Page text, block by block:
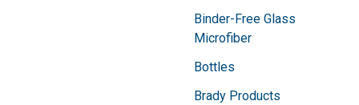
Binder-Free Glass
Microfiber
Bottles
Brady Products